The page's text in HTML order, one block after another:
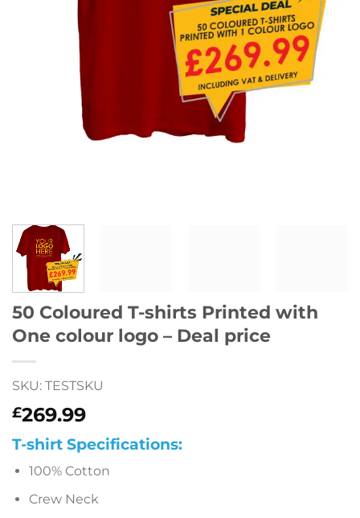
50 Coloured T-shirts Printed with
One colour logo – Deal price
SKU: TESTSKU
£269.99
T-shirt Specifications:
100% Cotton
Crew Neck